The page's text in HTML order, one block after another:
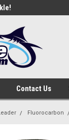
Contact Us
Fluorocarbon